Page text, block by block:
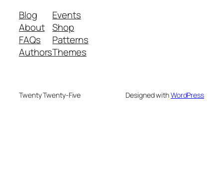
Blog
About
FAQs
Authors
Events
Shop
Patterns
Themes
Twenty Twenty-Five Designed withWordPress